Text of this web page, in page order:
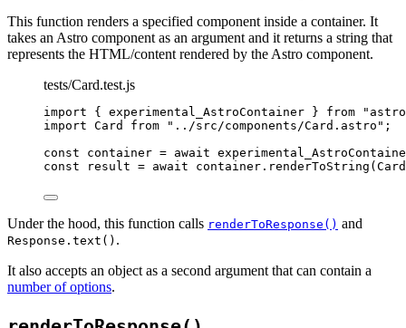
This function renders a specified component inside a container. It
takes an Astro component as an argument and it returns a string that
represents the HTML/content rendered by the Astro component.
tests/Card.test.js
import { experimental_AstroContainer } from "
import Card from " ../src/components/Card.astro " ;
const container = await
const
result = await container . renderToString ( Card
Under the hood, this function calls renderToResponse() and
Response.text() .
It also accepts an object as a second argument that can contain a
number of options.